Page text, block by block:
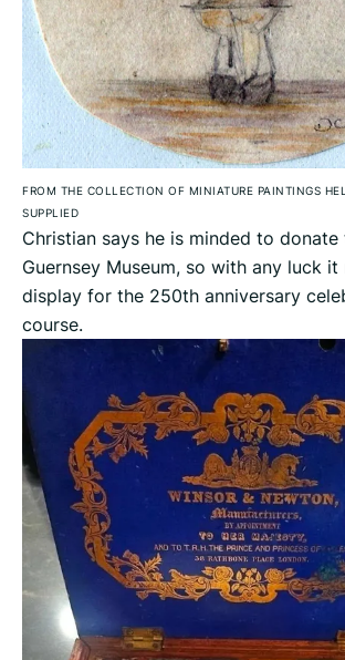
FROM THE COLLECTION OF MINIATURE PAINTINGS
SUPPLIED
Christian says he is minded to
Guernsey Museum, so with any luck
display for the 250th anniversary
course.